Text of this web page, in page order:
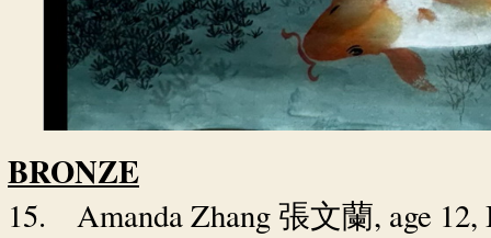
BRONZE
15. Amanda Zhang 張文蘭, age